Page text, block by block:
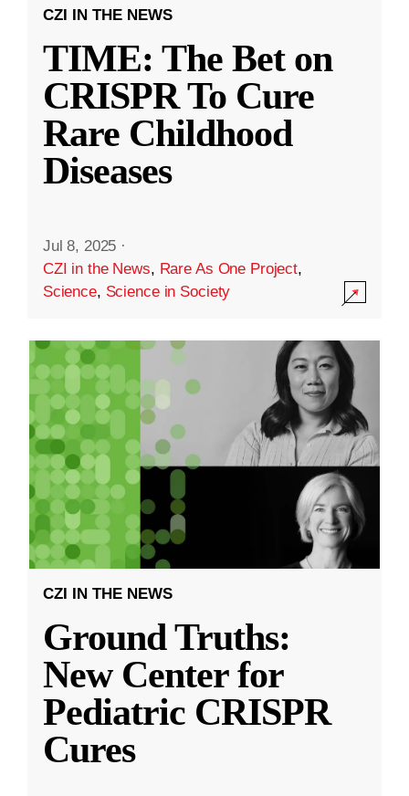
CZI IN THE NEWS
TIME: The Bet on
CRISPR To Cure
Rare Childhood
Diseases
Jul 8, 2025 ·
CZI in the News, Rare As One Project,
Science, Science in Society
CZI IN THE NEWS
Ground Truths:
New Center for
Pediatric CRISPR
Cures